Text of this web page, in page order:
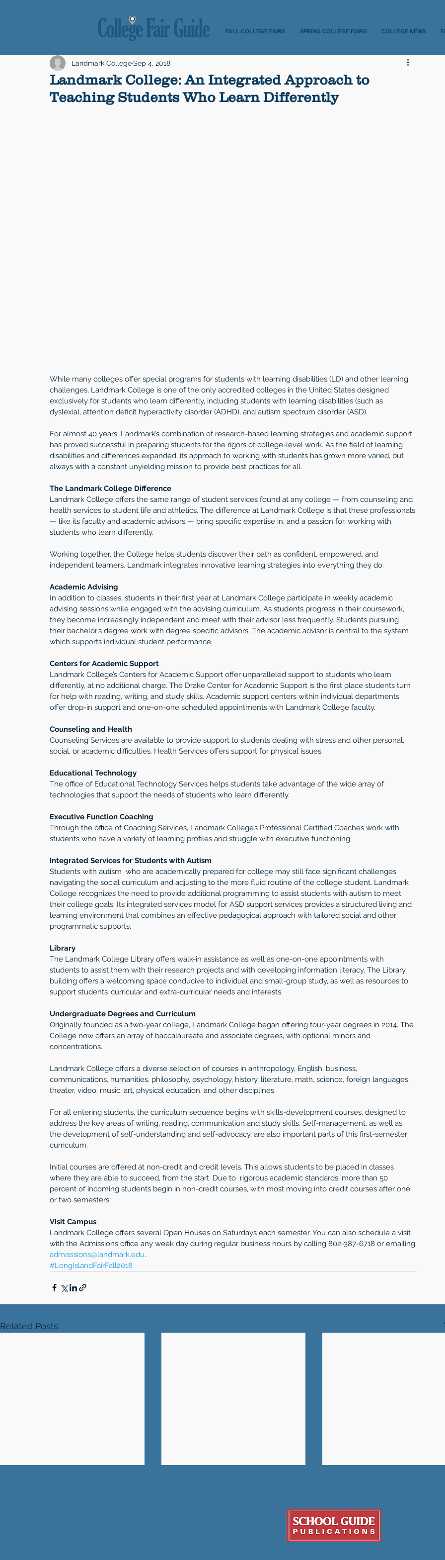
FALL COLLEGE FAIRS SPRING COLLEGE FAIRS COLLEGE NEWS
Landmark College: An Integrated Approach to
Teaching Students Who Learn Differently
Landmark CollegeSep 4, 2018
While many colleges offer special programs for students with learning disabilities (LD) and other learning
challenges, Landmark College is one of the only accredited colleges in the United States designed
exclusively for students who learn differently, including students with learning disabilities (such as
dyslexia), attention deficit hyperactivity disorder (ADHD), and autism spectrum disorder (ASD).
For almost 40 years, Landmark’s combination of research-based learning strategies and academic support
has proved successful in preparing students for the rigors of college-level work. As the field of learning
disabilities and differences expanded, its approach to working with students has grown more varied, but
always with a constant unyielding mission to provide best practices for all.
The Landmark College Difference
Landmark College offers the same range of student services found at any college — from counseling and
health services to student life and athletics. The difference at Landmark College is that these professionals
— like its faculty and academic advisors — bring specific expertise in, and a passion for, working with
students who learn differently.
Working together, the College helps students discover their path as confident, empowered, and
independent learners. Landmark integrates innovative learning strategies into everything they do.
Academic Advising
In addition to classes, students in their first year at Landmark College participate in weekly academic
advising sessions while engaged with the advising curriculum. As students progress in their coursework,
they become increasingly independent and meet with their advisor less frequently. Students pursuing
their bachelor’s degree work with degree specific advisors. The academic advisor is central to the system
which supports individual student performance.
Centers for Academic Support
Landmark College’s Centers for Academic Support offer unparalleled support to students who learn
differently, at no additional charge. The Drake Center for Academic Support is the first place students turn
for help with reading, writing, and study skills. Academic support centers within individual departments
offer drop-in support and one-on-one scheduled appointments with Landmark College faculty.
Counseling and Health
Counseling Services are available to provide support to students dealing with stress and other personal,
social, or academic difficulties. Health Services offers support for physical issues.
Educational Technology
The office of Educational Technology Services helps students take advantage of the wide array of
technologies that support the needs of students who learn differently.
Executive Function Coaching
Through the office of Coaching Services, Landmark College’s Professional Certified Coaches work with
students who have a variety of learning profiles and struggle with executive functioning.
Integrated Services for Students with Autism
Students with autism  who are academically prepared for college may still face significant challenges
navigating the social curriculum and adjusting to the more fluid routine of the college student. Landmark
College recognizes the need to provide additional programming to assist students with autism to meet
their college goals. Its integrated services model for ASD support services provides a structured living and
learning environment that combines an effective pedagogical approach with tailored social and other
programmatic supports.
Library
The Landmark College Library offers walk-in assistance as well as one-on-one appointments with
students to assist them with their research projects and with developing information literacy. The Library
building offers a welcoming space conducive to individual and small-group study, as well as resources to
support students’ curricular and extra-curricular needs and interests.
Undergraduate Degrees and Curriculum
Originally founded as a two-year college, Landmark College began offering four-year degrees in 2014. The
College now offers an array of baccalaureate and associate degrees, with optional minors and
concentrations.
Landmark College offers a diverse selection of courses in anthropology, English, business,
communications, humanities, philosophy, psychology, history, literature, math, science, foreign languages,
theater, video, music, art, physical education, and other disciplines.
For all entering students, the curriculum sequence begins with skills-development courses, designed to
address the key areas of writing, reading, communication and study skills. Self-management, as well as
the development of self-understanding and self-advocacy, are also important parts of this first-semester
curriculum.
Initial courses are offered at non-credit and credit levels. This allows students to be placed in classes
where they are able to succeed, from the start. Due to  rigorous academic standards, more than 50
percent of incoming students begin in non-credit courses, with most moving into credit courses after one
or two semesters.
Visit Campus
Landmark College offers several Open Houses on Saturdays each semester. You can also schedule a visit
with the Admissions office any week day during regular business hours by calling 802-387-6718 or emailing
admisssions@landmark.edu.
#LongIslandFairFall2018
Related Posts